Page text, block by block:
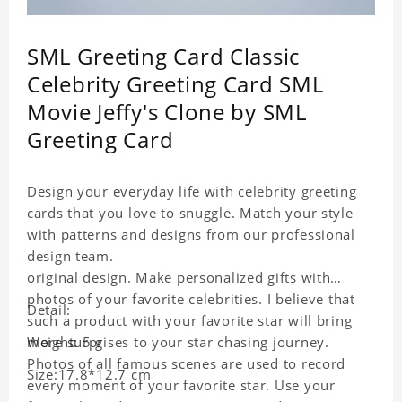
SML Greeting Card Classic
Celebrity Greeting Card SML
Movie Jeffy's Clone by SML
Greeting Card
Design your everyday life with celebrity greeting
cards that you love to snuggle. Match your style
with patterns and designs from our professional
design team.
original design. Make personalized gifts with
photos of your favorite celebrities. I believe that
such a product with your favorite star will bring
more surprises to your star chasing journey.
Photos of all famous scenes are used to record
every moment of your favorite star. Use your
Detail:
Weight: 5 g
Size:17.8*12.7 cm